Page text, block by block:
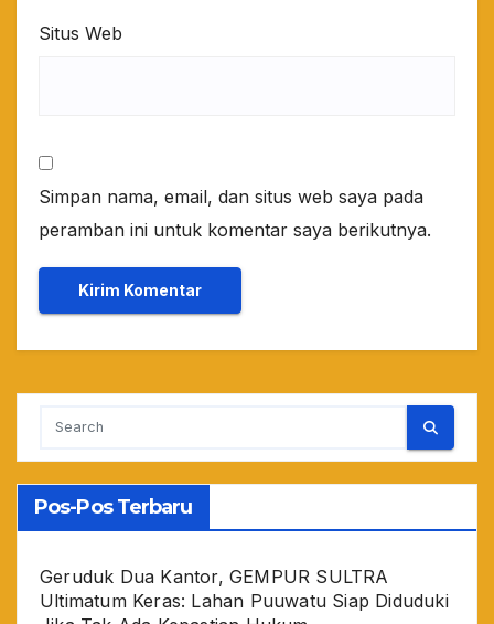
Situs Web
Simpan nama, email, dan situs web saya pada
peramban ini untuk komentar saya berikutnya.
Pos-Pos Terbaru
Geruduk Dua Kantor, GEMPUR SULTRA
Ultimatum Keras: Lahan Puuwatu Siap Diduduki